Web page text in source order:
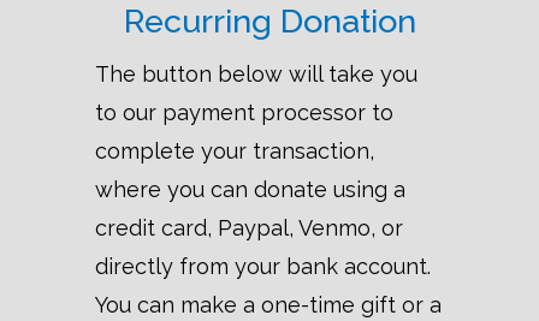
Recurring Donation
The button below will take you
to our payment processor to
complete your transaction,
where you can donate using a
credit card, Paypal, Venmo, or
directly from your bank account.
You can make a one-time gift or a